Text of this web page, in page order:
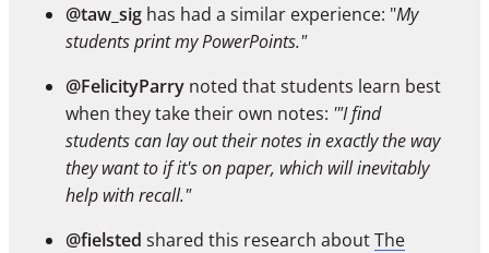
@taw_sig has had a similar experience: "My
students print my PowerPoints."
@FelicityParry noted that students learn best
when they take their own notes: '"I find
students can lay out their notes in exactly the way
they want to if it's on paper, which will inevitably
help with recall."
@fielsted shared this research aboutThe